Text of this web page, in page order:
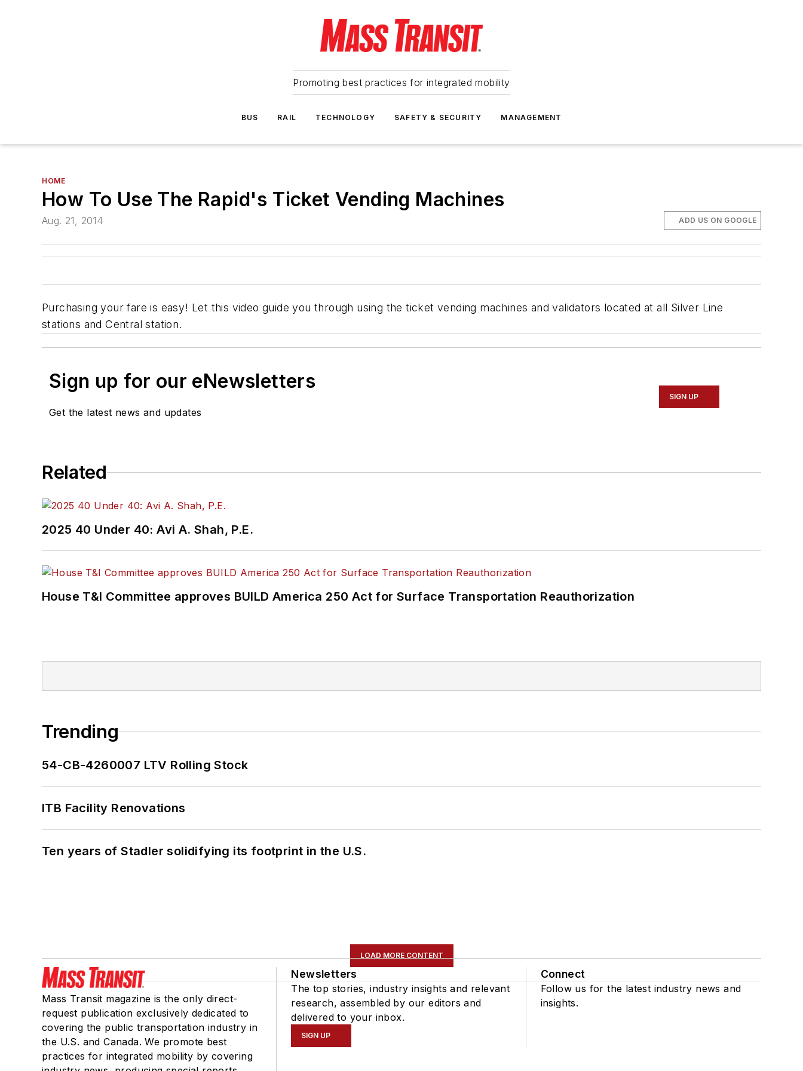
Promoting best practices for integrated mobility
BUS RAIL TECHNOLOGY SAFETY & SECURITY MANAGEMENT
HOME
How To Use The Rapid's Ticket Vending Machines
Aug. 21, 2014 ADD US ON GOOGLE
Purchasing your fare is easy! Let this video guide you through using the ticket vending machines and validators located at all Silver Line
stations and Central station.
Sign up for our eNewsletters
Get the latest news and updates
SIGN UP
Related
2025 40 Under 40: Avi A. Shah, P.E.
House T&I Committee approves BUILD America 250 Act for Surface Transportation Reauthorization
Trending
54-CB-4260007 LTV Rolling Stock
ITB Facility Renovations
Ten years of Stadler solidifying its footprint in the U.S.
LOAD MORE CONTENT
Mass Transit magazine is the only direct-
request publication exclusively dedicated to
covering the public transportation industry in
the U.S. and Canada. We promote best
practices for integrated mobility by covering
Newsletters
The top stories, industry insights and relevant
research, assembled by our editors and
delivered to your inbox.
SIGN UP
Connect
Follow us for the latest industry news and
insights.